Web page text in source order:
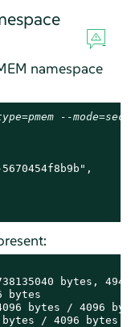
namespace
--
bytes,
bytes
bytes / 4096
/ 4096 bytes